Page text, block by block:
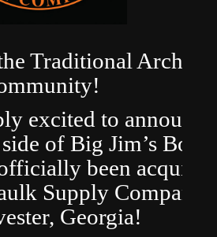
Traditional Archery
excited to announce
of Big Jim’s Bow
been acquired
Supply Company
Georgia!